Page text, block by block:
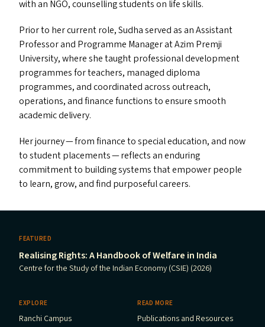
with an NGO, counselling students on life skills.
Prior to her current role, Sudha served as an Assistant
Professor and Programme Manager at Azim Premji
University, where she taught professional development
programmes for teachers, managed diploma
programmes, and coordinated across outreach,
operations, and finance functions to ensure smooth
academic delivery.
Her journey — from finance to special education, and now
to student placements — reflects an enduring
commitment to building systems that empower people
to learn, grow, and find purposeful careers.
FEATURED
Realising Rights: A Handbook of Welfare in India
Centre for the Study of the Indian Economy (CSIE) (2026)
EXPLORE
Ranchi Campus
READ MORE
Publications and Resources